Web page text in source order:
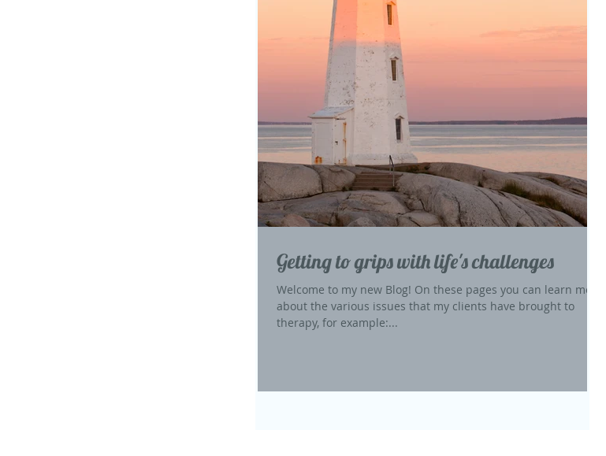
Getting to grips with life's challenges
Welcome to my new Blog! On these pages you can learn more
about the various issues that my clients have brought to
therapy, for example:...